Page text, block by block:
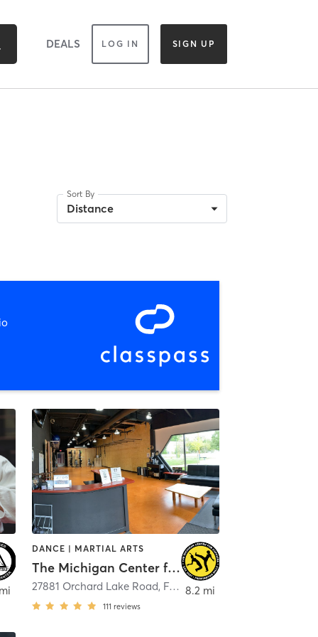
DEALS LOG IN SIGN UP
Sort By
Distance
DANCE | MARTIAL ARTS
The Michigan Center for Capoeira
27881 Orchard Lake Road, Farmington Hills
111 reviews
8.2 mi